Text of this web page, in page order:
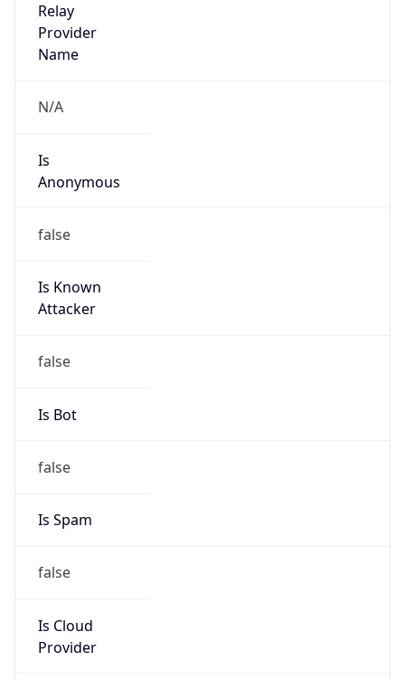
Relay
Provider
Name
N/A
Is
Anonymous
false
Is Known
Attacker
false
Is Bot
false
Is Spam
false
Is Cloud
Provider